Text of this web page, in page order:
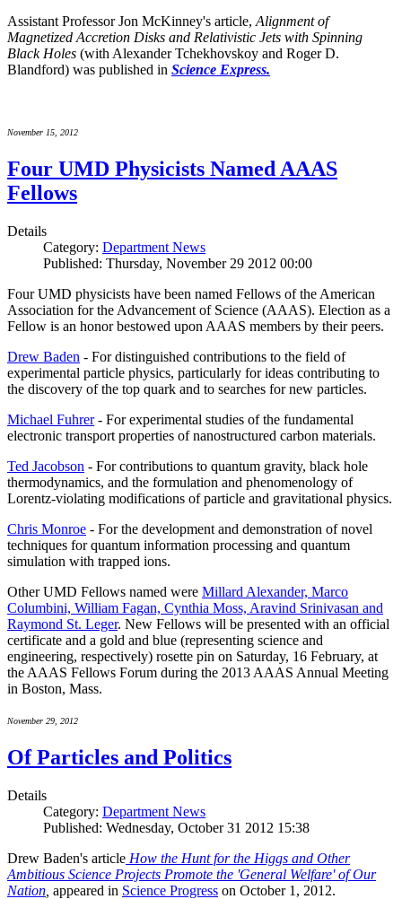
Assistant Professor Jon McKinney's article, Alignment of
Magnetized Accretion Disks and Relativistic Jets with Spinning
Black Holes (with Alexander Tchekhovskoy and Roger D.
Blandford) was published in Science Express.
November 15, 2012
Four UMD Physicists Named AAAS
Fellows
Details
Category: Department News
Published: Thursday, November 29 2012 00:00
Four UMD physicists have been named Fellows of the American
Association for the Advancement of Science (AAAS). Election as a
Fellow is an honor bestowed upon AAAS members by their peers.
Drew Baden - For distinguished contributions to the field of
experimental particle physics, particularly for ideas contributing to
the discovery of the top quark and to searches for new particles.
Michael Fuhrer- For experimental studies of the fundamental
electronic transport properties of nanostructured carbon materials.
Ted Jacobson - For contributions to quantum gravity, black hole
thermodynamics, and the formulation and phenomenology of
Lorentz-violating modifications of particle and gravitational physics.
Chris Monroe - For the development and demonstration of novel
techniques for quantum information processing and quantum
simulation with trapped ions.
Other UMD Fellows named were Millard Alexander, Marco
Columbini, William Fagan, Cynthia Moss, Aravind Srinivasan and
Raymond St. Leger. New Fellows will be presented with an official
certificate and a gold and blue (representing science and
engineering, respectively) rosette pin on Saturday, 16 February, at
the AAAS Fellows Forum during the 2013 AAAS Annual Meeting
in Boston, Mass.
November 29, 2012
Of Particles and Politics
Details
Category: Department News
Published: Wednesday, October 31 2012 15:38
Drew Baden's article How the Hunt for the Higgs and Other
Ambitious Science Projects Promote the 'General Welfare' of Our
Nation appeared in Science Progress on October 1, 2012.